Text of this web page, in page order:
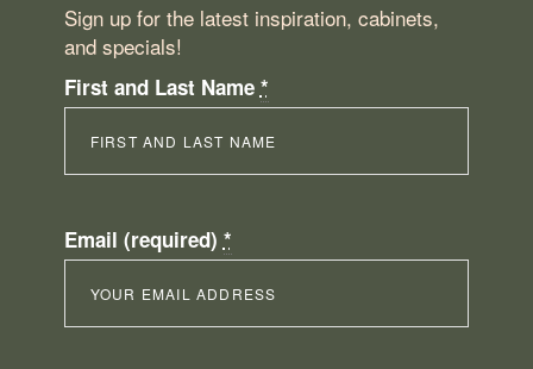
Sign up for the latest inspiration, cabinets,
and specials!
First and Last Name *
Email (required) *